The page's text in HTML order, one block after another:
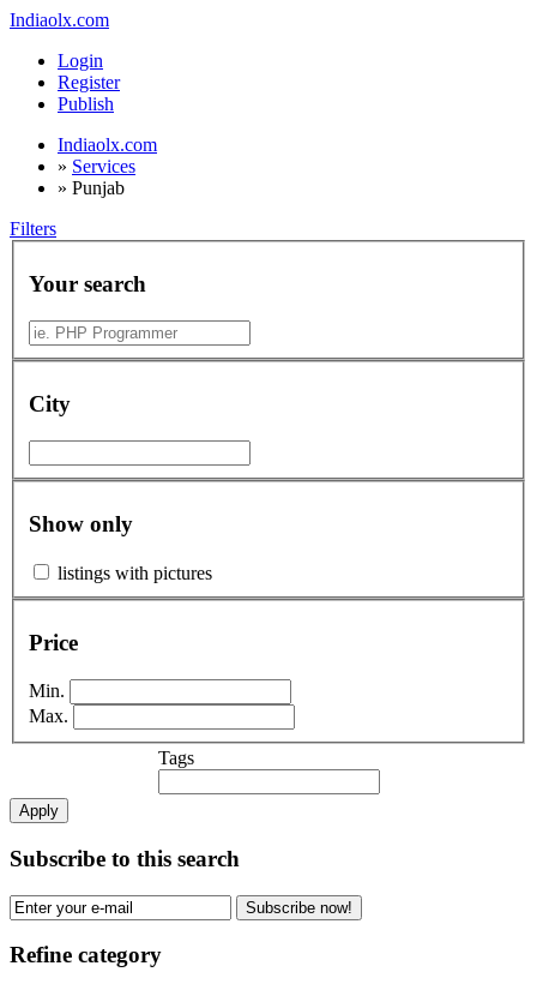
Indiaolx.com
Login
Register
Publish
Indiaolx.com
» Services
» Punjab
Filters
Your search
City
Show only
listings with pictures
Price
Min.
Max.
Tags
Apply
Subscribe to this search
Subscribe now!
Refine category